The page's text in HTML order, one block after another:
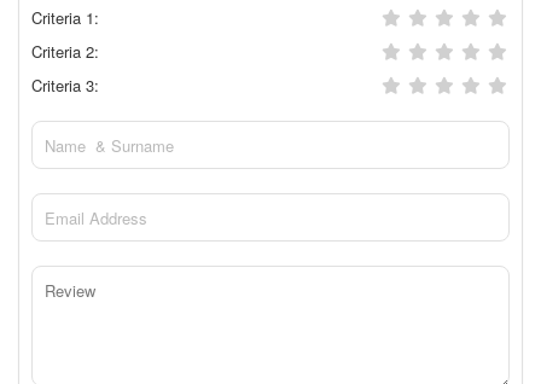
Criteria 1:
Criteria 2:
Criteria 3: